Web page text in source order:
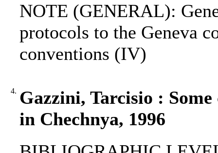
NOTE (GENERAL):
protocols to the Geneva
conventions (IV)
4. Gazzini, Tarcisio :
in Chechnya, 1996